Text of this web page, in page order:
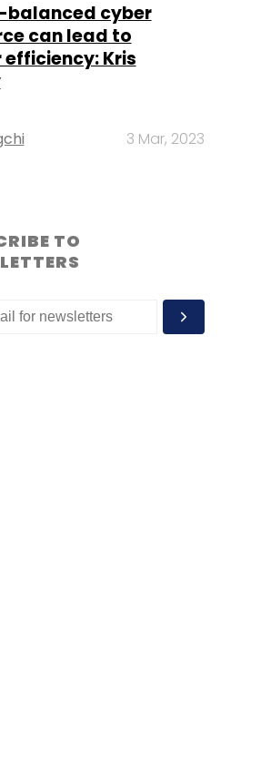
balanced cyber
can lead to
Kris
3 Mar, 2023
TO